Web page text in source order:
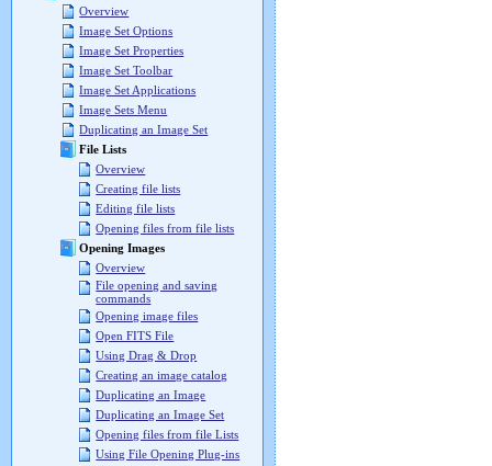
Overview
Image Set Options
Image Set Properties
Image Set Toolbar
Image Set Applications
Image Sets Menu
Duplicating an Image Set
File Lists
Overview
Creating file lists
Editing file lists
Opening files from file lists
Opening Images
Overview
File opening and saving
commands
Opening image files
Open FITS File
Using Drag & Drop
Creating an image catalog
Duplicating an Image
Duplicating an Image Set
Opening files from file Lists
Using File Opening Plug-ins